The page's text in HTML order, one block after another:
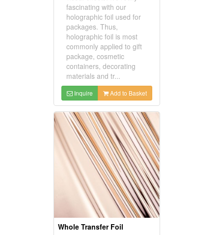
fascinating with our
holographic foil used for
packages. Thus,
holographic foil is most
commonly applied to gift
package, cosmetic
containers, decorating
materials and tr...
Inquire Add to Basket
Whole Transfer Foil